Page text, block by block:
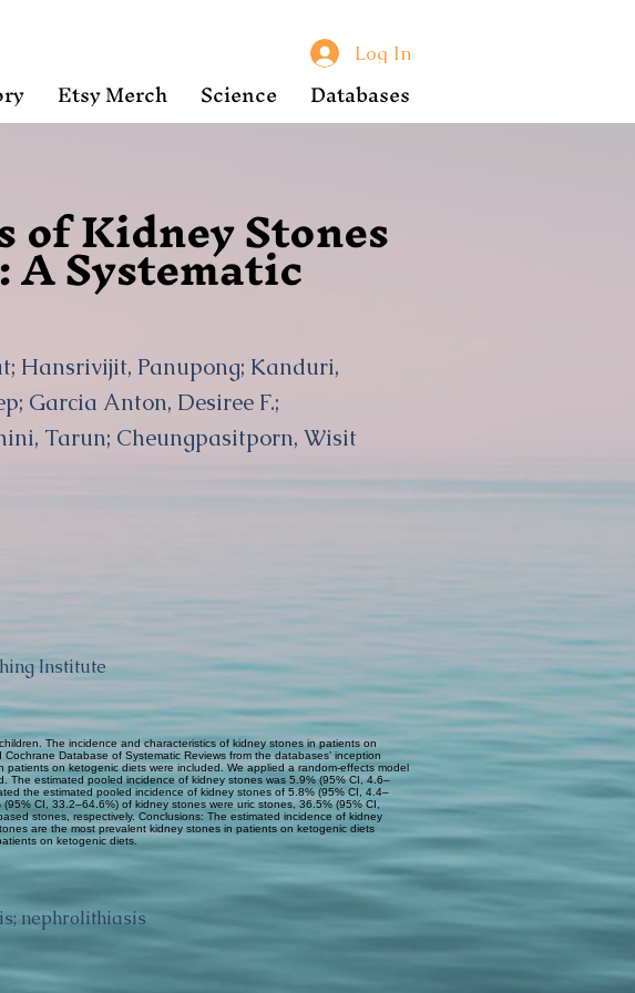
Log In
Etsy Merch Science Databases
Kidney Stones
Systematic
Hansrivijit, Panupong; Kanduri,
Garcia Anton, Desiree F.;
Tarun; Cheungpasitporn, Wisit
Institute
The incidence and characteristics of kidney stones in patients on
Database of Systematic Reviews from the databases’ inception
on ketogenic diets were included. We applied a random-effects model
The estimated pooled incidence of kidney stones was 5.9% (95% CI, 4.6–
the estimated pooled incidence of kidney stones of 5.8% (95% CI, 4.4–
CI, 33.2–64.6%) of kidney stones were uric stones, 36.5% (95% CI,
stones, respectively. Conclusions: The estimated incidence of kidney
are the most prevalent kidney stones in patients on ketogenic diets
on ketogenic diets.
nephrolithiasis